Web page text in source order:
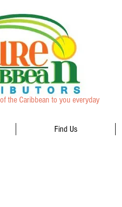
the Caribbean to you everyday
Find Us